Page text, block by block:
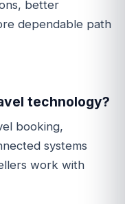
better
dependable path
technology?
booking,
systems
work with